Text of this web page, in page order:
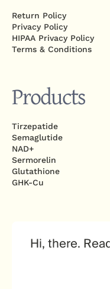
Products
Tirzepatide
Semaglutide
NAD+
Sermorelin
Glutathione
GHK-Cu
Return Policy
Privacy Policy
HIPAA Privacy Policy
Terms & Conditions